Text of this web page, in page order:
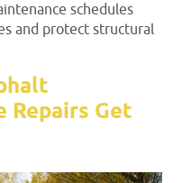
schedules
and protect structural
Repairs Get